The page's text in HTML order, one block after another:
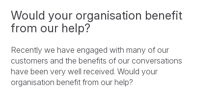
Would your organisation benefit
from our help?
Recently we have engaged with many of our
customers and the benefits of our conversations
have been very well received. Would your
organisation benefit from our help?